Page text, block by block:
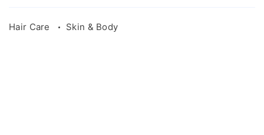
Hair Care Skin & Body